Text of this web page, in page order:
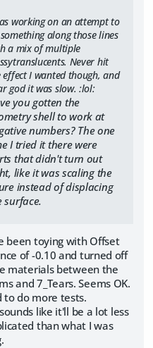
working on an attempt to
along those lines
a mix of multiple
Never hit
effect I wanted though, and
god it was slow. :lol:
you gotten the
shell to work at
numbers? The one
I tried it there were
that didn't turn out
like it was scaling the
instead of displacing
surface.
been toying with Offset
of -0.10 and turned off
materials between the
and 7_Tears. Seems OK.
to do more tests.
like it'll be a lot less
than what I was